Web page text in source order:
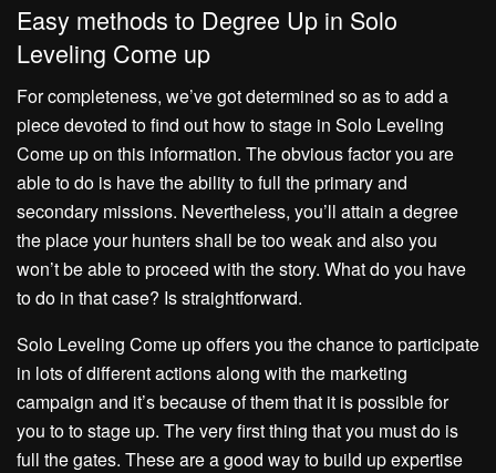
Easy methods to Degree Up in Solo
Leveling Come up
For completeness, we’ve got determined so as to add a
piece devoted to find out how to stage in Solo Leveling
Come up on this information. The obvious factor you are
able to do is have the ability to full the primary and
secondary missions. Nevertheless, you’ll attain a degree
the place your hunters shall be too weak and also you
won’t be able to proceed with the story. What do you have
to do in that case? Is straightforward.
Solo Leveling Come up offers you the chance to participate
in lots of different actions along with the marketing
campaign and it’s because of them that it is possible for
you to to stage up. The very first thing that you must do is
full the gates. These are a good way to build up expertise